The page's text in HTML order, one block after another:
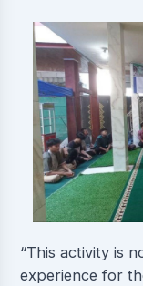
“This activity is
experience for